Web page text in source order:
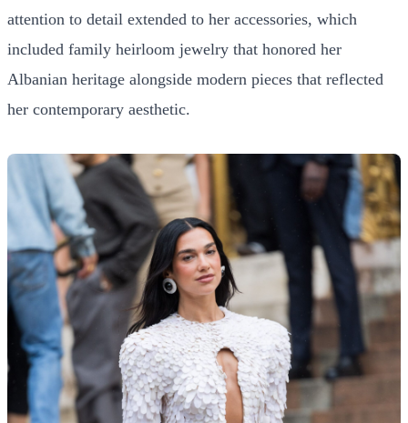
attention to detail extended to her accessories, which
included family heirloom jewelry that honored her
Albanian heritage alongside modern pieces that reflected
her contemporary aesthetic.